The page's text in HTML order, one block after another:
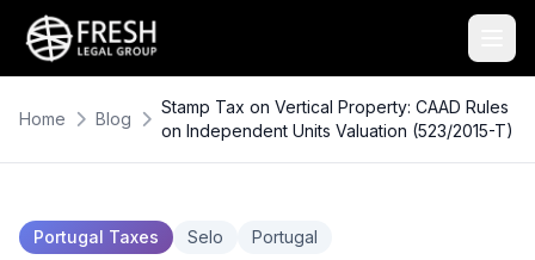
Home Blog
Stamp Tax on Vertical Property: CAAD Rules
on Independent Units Valuation (523/2015-T)
Portugal Taxes Selo Portugal